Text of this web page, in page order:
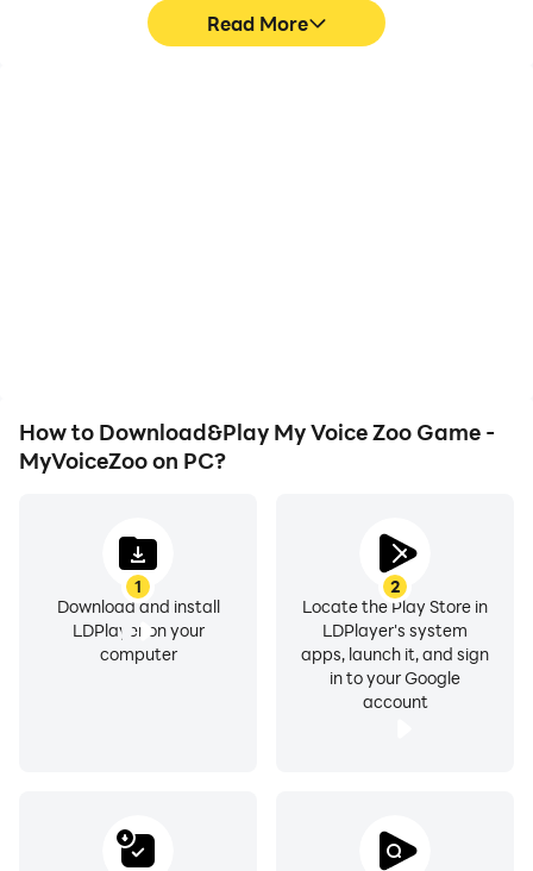
Read More
How to Download&Play My Voice Zoo Game -
MyVoiceZoo on PC?
1
Download and install
LDPlayer on your
computer
2
Locate the Play Store in
LDPlayer's system
apps, launch it, and sign
in to your Google
account